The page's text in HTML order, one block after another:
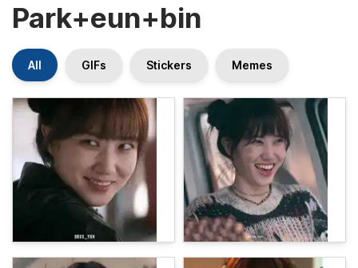
Park+eun+bin
All GIFs Stickers Memes